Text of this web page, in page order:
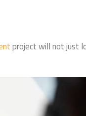
project will not just